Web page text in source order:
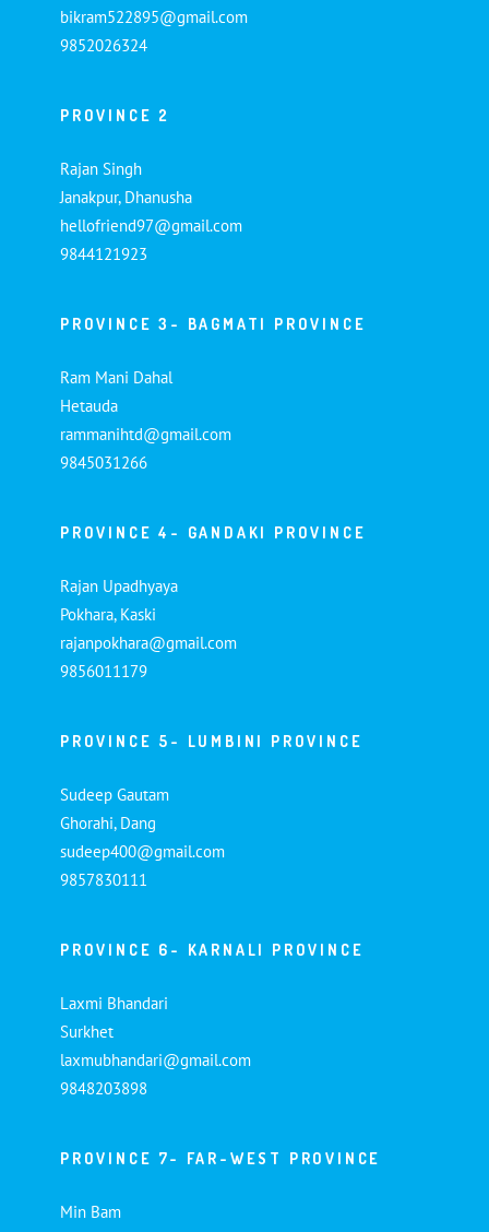
bikram522895@gmail.com
9852026324
PROVINCE 2
Rajan Singh
Janakpur, Dhanusha
hellofriend97@gmail.com
9844121923
PROVINCE 3- BAGMATI PROVINCE
Ram Mani Dahal
Hetauda
rammanihtd@gmail.com
9845031266
PROVINCE 4- GANDAKI PROVINCE
Rajan Upadhyaya
Pokhara, Kaski
rajanpokhara@gmail.com
9856011179
PROVINCE 5- LUMBINI PROVINCE
Sudeep Gautam
Ghorahi, Dang
sudeep400@gmail.com
9857830111
PROVINCE 6- KARNALI PROVINCE
Laxmi Bhandari
Surkhet
laxmubhandari@gmail.com
9848203898
PROVINCE 7- FAR-WEST PROVINCE
Min Bam